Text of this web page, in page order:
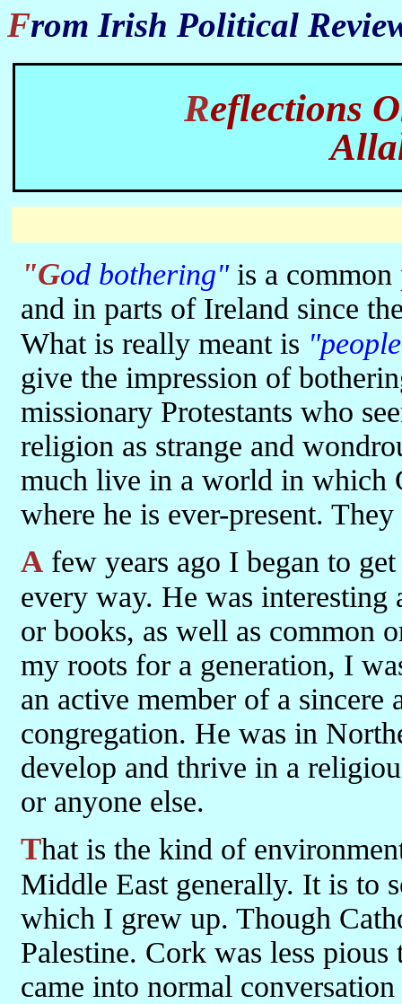
From Irish Political
Reflections
"God bothering"is a common
and in parts of Ireland since
What is really meant is
give the impression of
missionary Protestants who
religion as strange and
much live in a world in which
where he is ever-present.
A few years ago I began to
every way. He was
or books, as well as common
my roots for a generation, I
an active member of a sincere
congregation. He was in
develop and thrive in a
or anyone else.
That is the kind of environment that exists in Palestine and in the
Middle East generally. It is to
which I grew up. Though
Palestine. Cork was less
came into normal